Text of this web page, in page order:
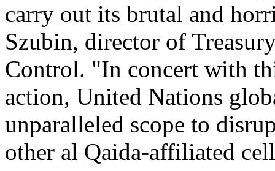
carry out its brutal and
Szubin, director of
Control. "In concert with
action, United Nations
unparalleled scope to
other al Qaida-affiliated